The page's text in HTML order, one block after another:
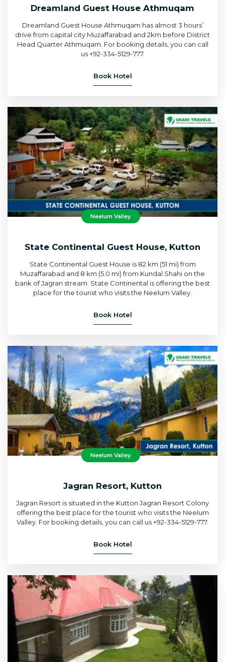
Dreamland Guest House Athmuqam
Dreamland Guest House Athmuqam has almost 3 hours’
drive from capital city Muzaffarabad and 2km before District
Head Quarter Athmuqam. For booking details, you can call
us +92-334-5129-777.
Book Hotel
Neelum Valley
State Continental Guest House, Kutton
State Continental Guest House is 82 km (51 mi) from
Muzaffarabad and 8 km (5.0 mi) from Kundal Shahi on the
bank of Jagran stream. State Continental is offering the best
place for the tourist who visits the Neelum Valley.
Book Hotel
Neelum Valley
Jagran Resort, Kutton
Jagran Resort is situated in the Kutton Jagran Resort Colony
offering the best place for the tourist who visits the Neelum
Valley. For booking details, you can call us +92-334-5129-777.
Book Hotel